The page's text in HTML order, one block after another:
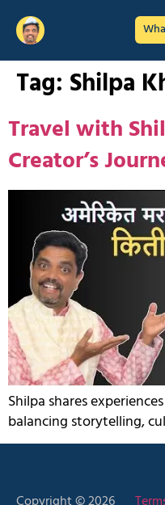
Tag: Shilpa
Travel with
Creator’s
Shilpa shares
balancing storytelling,